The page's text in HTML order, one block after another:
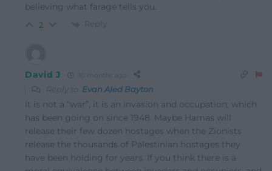
believing what farage tells you.
2 Reply
David J 10 months ago
Reply to Evan Aled Bayton
It is not a “war”, it is an invasion and occupation, which
has been going on since 1948. Maybe Hamas will
release their few dozen hostages when the Zionists
release the thousands of Palestinian hostages they
have been holding for years. If you think there is a